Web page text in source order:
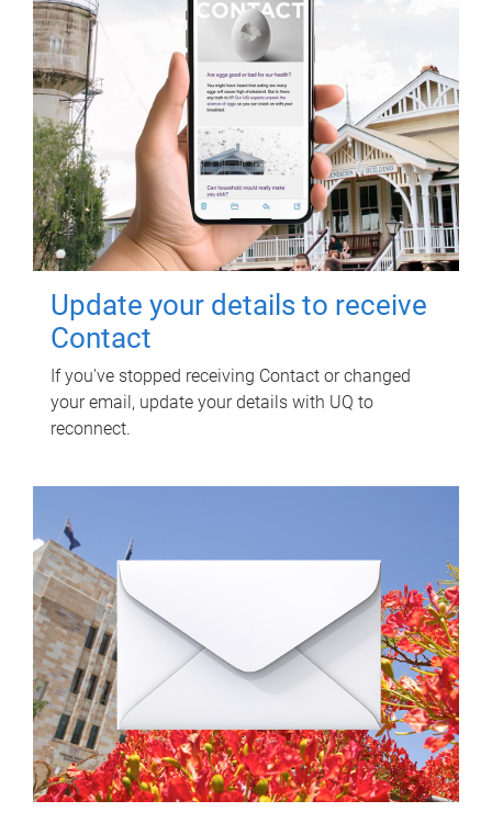
Update your details to receive
Contact
If you've stopped receiving Contact or changed
your email, update your details with UQ to
reconnect.